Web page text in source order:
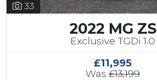
33
2022 MG ZS
Exclusive TGDi 1.0
£11,995
Was £13,199